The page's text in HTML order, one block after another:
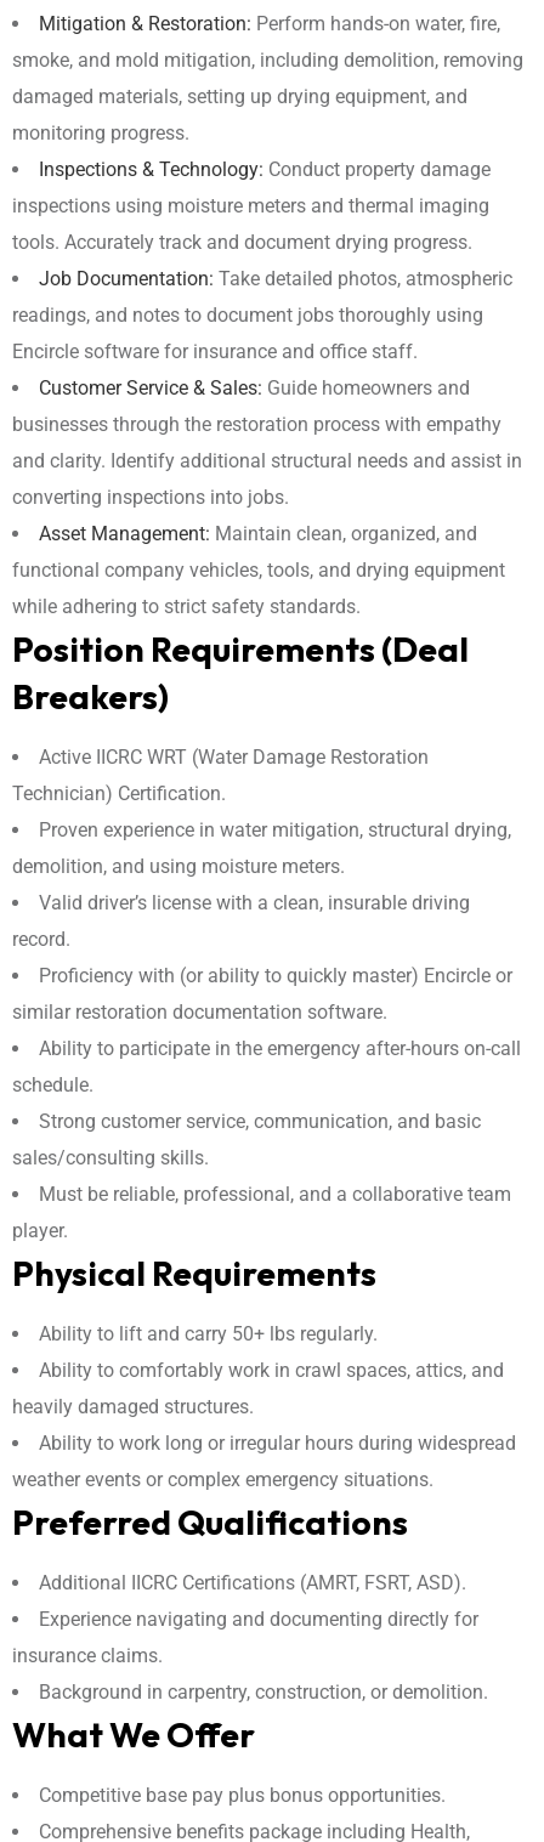
Mitigation & Restoration: Perform hands-on water, fire,
smoke, and mold mitigation, including demolition, removing
damaged materials, setting up drying equipment, and
monitoring progress.
Inspections & Technology: Conduct property damage
inspections using moisture meters and thermal imaging
tools. Accurately track and document drying progress.
Job Documentation: Take detailed photos, atmospheric
readings, and notes to document jobs thoroughly using
Encircle software for insurance and office staff.
Customer Service & Sales: Guide homeowners and
businesses through the restoration process with empathy
and clarity. Identify additional structural needs and assist in
converting inspections into jobs.
Asset Management: Maintain clean, organized, and
functional company vehicles, tools, and drying equipment
while adhering to strict safety standards.
Position Requirements (Deal
Breakers)
Active IICRC WRT (Water Damage Restoration
Technician) Certification.
Proven experience in water mitigation, structural drying,
demolition, and using moisture meters.
Valid driver’s license with a clean, insurable driving
record.
Proficiency with (or ability to quickly master) Encircle or
similar restoration documentation software.
Ability to participate in the emergency after-hours on-call
schedule.
Strong customer service, communication, and basic
sales/consulting skills.
Must be reliable, professional, and a collaborative team
player.
Physical Requirements
Ability to lift and carry 50+ lbs regularly.
Ability to comfortably work in crawl spaces, attics, and
heavily damaged structures.
Ability to work long or irregular hours during widespread
weather events or complex emergency situations.
Preferred Qualifications
Additional IICRC Certifications (AMRT, FSRT, ASD).
Experience navigating and documenting directly for
insurance claims.
Background in carpentry, construction, or demolition.
What We Offer
Competitive base pay plus bonus opportunities.
Comprehensive benefits package including Health,